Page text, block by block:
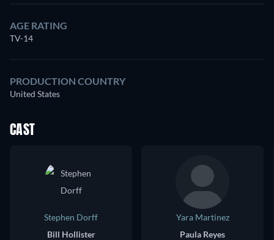
AGE RATING
TV-14
PRODUCTION COUNTRY
United States
CAST
Stephen Dorff
Bill Hollister
Yara Martinez
Paula Reyes